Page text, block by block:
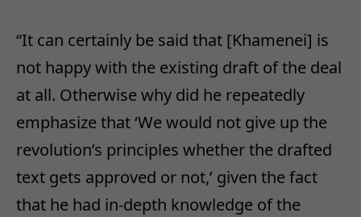
“It can certainly be said that [Khamenei] is
not happy with the existing draft of the deal
at all. Otherwise why did he repeatedly
emphasize that ‘We would not give up the
revolution’s principles whether the drafted
text gets approved or not,’ given the fact
that he had in-depth knowledge of the